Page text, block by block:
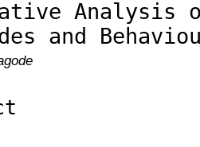
Analysis
and